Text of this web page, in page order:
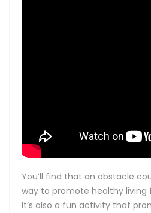
You’ll find that an obstacle
way to promote healthy living
It’s also a fun activity that